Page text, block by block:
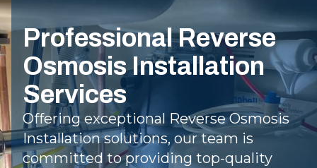
Professional Reverse
Osmosis Installation
Services
Offering exceptional Reverse Osmosis
Installation solutions, our team is
committed to providing top-quality